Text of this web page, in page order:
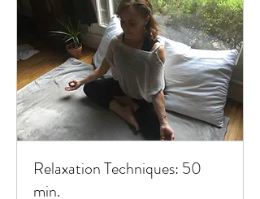
Relaxation Techniques: 50
min.